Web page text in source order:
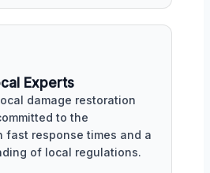
Experts
damage restoration
to the
fast response times and a
of local regulations.